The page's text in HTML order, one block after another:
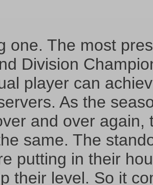
one. The most
Division
player can
As the
and over again,
same. The
putting in their
their level. So it